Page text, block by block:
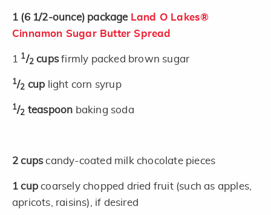
1 (6 1/2-ounce) package Land O Lakes®
Cinnamon Sugar Butter Spread
1 1/2 cupsfirmly packed brown sugar
1/2 cup light corn syrup
1/2 teaspoon baking soda
2 cupscandy-coated milk chocolate pieces
1 cupcoarsely chopped dried fruit (such as apples,
apricots, raisins), if desired